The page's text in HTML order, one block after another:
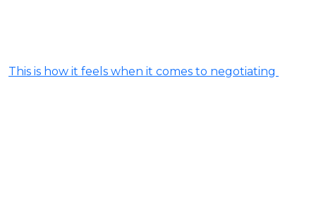
This is how it feels when it comes to negotiating